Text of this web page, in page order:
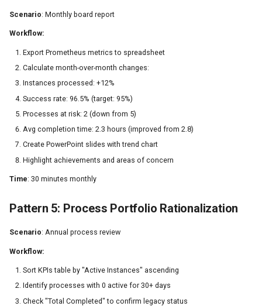
Scenario: Monthly board report
Workflow:
Export Prometheus metrics to spreadsheet
Calculate month-over-month changes:
Instances processed: +12%
Success rate: 96.5% (target: 95%)
Processes at risk: 2 (down from 5)
Avg completion time: 2.3 hours (improved from 2.8)
Create PowerPoint slides with trend chart
Highlight achievements and areas of concern
Time: 30 minutes monthly
Pattern 5: Process Portfolio Rationalization
Scenario: Annual process review
Workflow:
Sort KPIs table by "Active Instances" ascending
Identify processes with 0 active for 30+ days
Check "Total Completed" to confirm legacy status